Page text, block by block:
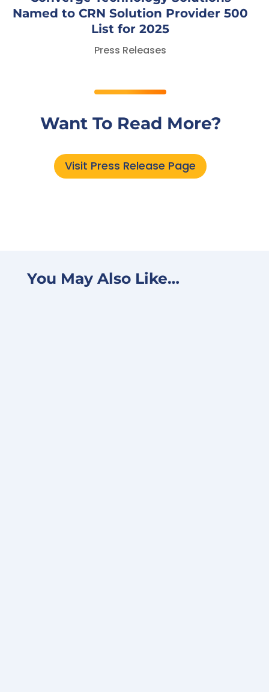
Named to CRN Solution Provider 500
List for 2025
Press Releases
Want To Read More?
Visit Press Release Page
You May Also Like…